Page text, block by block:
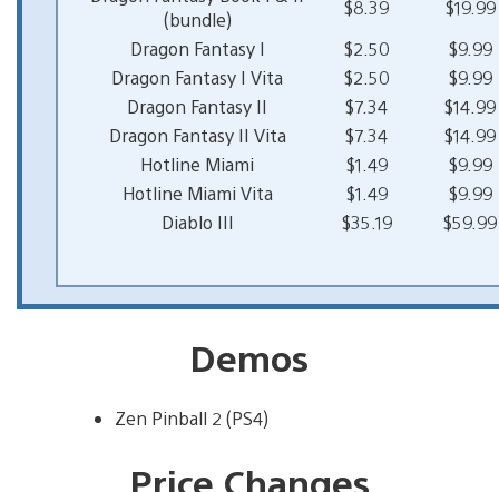
(bundle)
$8.39
$19.99
Dragon Fantasy I
$2.50
$9.99
Dragon Fantasy I Vita
$2.50
$9.99
Dragon Fantasy II
$7.34
$14.99
Dragon Fantasy II Vita
$7.34
$14.99
Hotline Miami
$1.49
$9.99
Hotline Miami Vita
$1.49
$9.99
Diablo III
$35.19 $59.99
Demos
Zen Pinball 2 (PS4)
Price Changes